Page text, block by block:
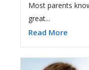
Most parents
great...
Read More